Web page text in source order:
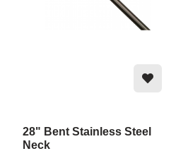
28" Bent Stainless Steel
Neck